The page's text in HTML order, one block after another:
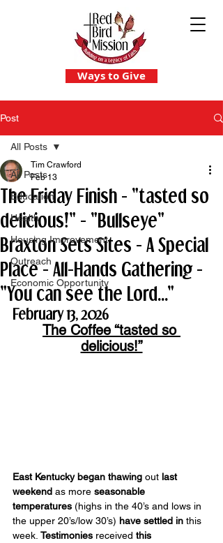
Ways to Give
Post
All Posts
Education
Health
Housing Improvement
Outreach
Economic Opportunity
All Posts
The Friday Finish - "tasted so
delicious!" - "Bullseye"
Braxton Sets Sites - A Special
Place - All-Hands Gathering -
"You can see the Lord..."
Tim Crawford
Feb 13
February 13, 2026
The Coffee “tasted so
delicious!”
East Kentucky began thawing out last
weekend as more seasonable
temperatures (highs in the 40’s and lows in
the upper 20’s/low 30’s) have settled in this
week. Testimonies received this